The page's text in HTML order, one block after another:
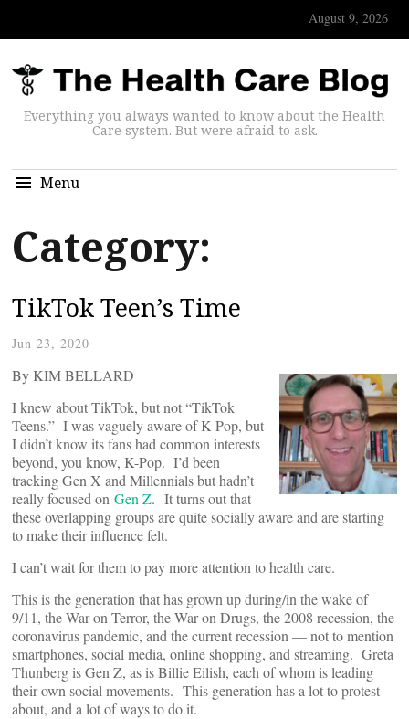
August 9, 2026
Everything you always wanted to know about the Health
Care system. But were afraid to ask.
Menu
Category:
TikTok Teen’s Time
Jun 23, 2020
By KIM BELLARD
I knew about TikTok, but not “TikTok
Teens.” I was vaguely aware of K-Pop, but
I didn’t know its fans had common interests
beyond, you know, K-Pop. I’d been
tracking Gen X and Millennials but hadn’t
really focused on Gen Z. It turns out that
these overlapping groups are quite socially aware and are starting
to make their influence felt.
I can’t wait for them to pay more attention to health care.
This is the generation that has grown up during/in the wake of
9/11, the War on Terror, the War on Drugs, the 2008 recession, the
coronavirus pandemic, and the current recession — not to mention
smartphones, social media, online shopping, and streaming. Greta
Thunberg is Gen Z, as is Billie Eilish, each of whom is leading
their own social movements. This generation has a lot to protest
about, and a lot of ways to do it.